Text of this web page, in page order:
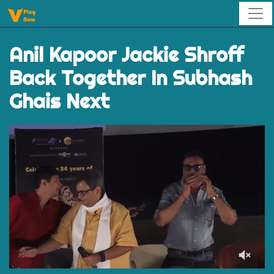
Anil Kapoor Jackie Shroff
Back Together In Subhash
Ghais Next